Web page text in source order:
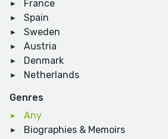
France
Spain
Sweden
Austria
Denmark
Netherlands
Genres
Any
Biographies & Memoirs